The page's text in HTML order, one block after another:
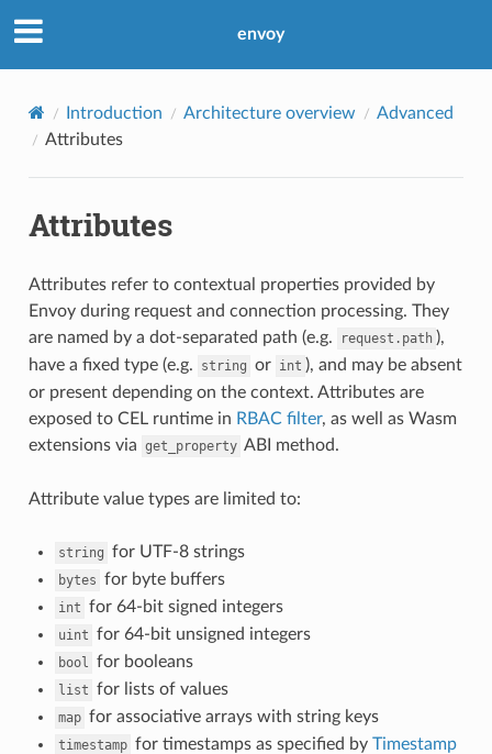
envoy
Introduction Architecture overview
Advanced
Attributes
Attributes
Attributes refer to contextual properties provided by
Envoy during request and connection processing. They
are named by a dot-separated path (e.g.
request.path ),
have a fixed type (e.g.
string or int ), and may be absent
or present depending on the context. Attributes are
exposed to CEL runtime in RBAC filter, as well as Wasm
extensions via get_property ABI method.
Attribute value types are limited to:
string for UTF-8 strings
bytes for byte buffers
int for 64-bit signed integers
uint for 64-bit unsigned integers
bool for booleans
list for lists of values
map for associative arrays with string keys
timestamp for timestamps as specified by Timestamp